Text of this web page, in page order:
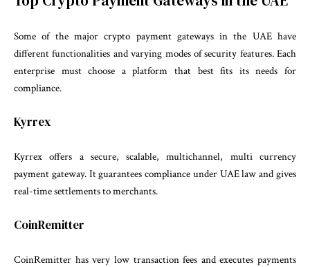
Some of the major crypto payment gateways in the UAE have
different functionalities and varying modes of security features. Each
enterprise must choose a platform that best fits its needs for
compliance.
Kyrrex
Kyrrex offers a secure, scalable, multichannel, multi currency
payment gateway. It guarantees compliance under UAE law and gives
real-time settlements to merchants.
CoinRemitter
CoinRemitter has very low transaction fees and executes payments